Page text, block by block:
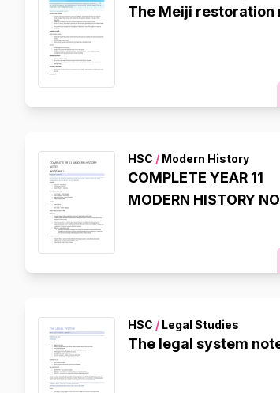
The Meiji restoration
HSC / Modern History
COMPLETE YEAR 11
MODERN HISTORY
HSC / Legal Studies
The legal system